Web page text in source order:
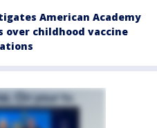
American Academy
over childhood vaccine